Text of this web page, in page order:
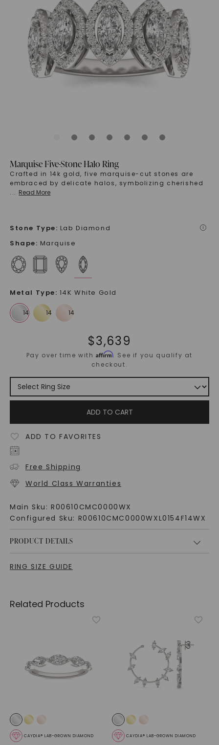
Marquise Five-Stone Halo Ring
Crafted in 14k gold, five marquise-cut stones are
embraced by delicate halos, symbolizing cherished
... Read More
Stone Type: Lab Diamond i
Shape: Marquise
Metal Type: 14K White Gold
$3,639
Pay over time withAffirm. See if you qualify at
checkout.
ADD TO CART
ADD TO FAVORITES
Free Shipping
World Class Warranties
Main Sku: R00610CMC0000WX
Configured Sku: R00610CMC0000WXL0154F14WX
PRODUCT DETAILS
RING SIZE GUIDE
Related Products
CAYDIA® LAB-GROWN DIAMOND CAYDIA® LAB-GROWN DIAMOND